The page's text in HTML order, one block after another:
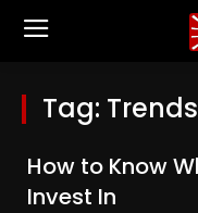
Tag: Trends
How to Know
Invest In